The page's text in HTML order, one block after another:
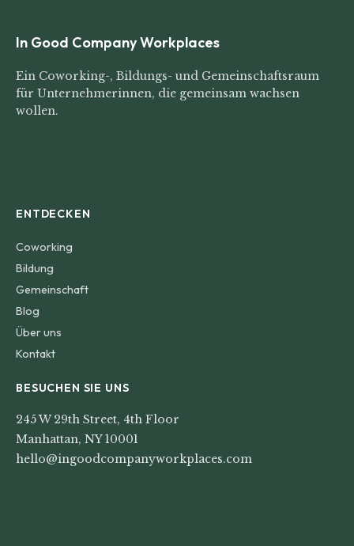
In Good Company Workplaces
Ein Coworking-, Bildungs- und Gemeinschaftsraum
für Unternehmerinnen, die gemeinsam wachsen
wollen.
ENTDECKEN
Coworking
Bildung
Gemeinschaft
Blog
Über uns
Kontakt
BESUCHEN SIE UNS
245 W 29th Street, 4th Floor
Manhattan, NY 10001
hello@ingoodcompanyworkplaces.com